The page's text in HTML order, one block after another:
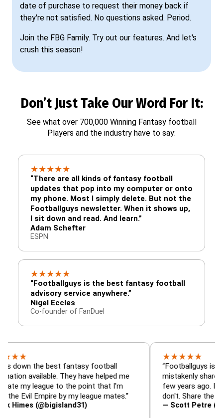
date of purchase to request their money back if
they're not satisfied. No questions asked. Period.
Join the FBG Family. Try out our features. And let's
crush this season!
Don’t Just Take Our Word For It:
See what over 700,000 Winning Fantasy football
Players and the industry have to say:
★★★★★
“There are all kinds of fantasy football
updates that pop into my computer or onto
my phone. Most I simply delete. But not the
Footballguys newsletter. When it shows up,
I sit down and read. And learn.”
Adam Schefter
ESPN
★★★★★
“Footballguys is the best fantasy football
advisory service anywhere.”
Nigel Eccles
Co-founder of FanDuel
the best fantasy football
They have helped me
league to the point that I'm
Empire by my league mates.”
(@bigisland31)
★★
“Footballguys is the
mistakenly shared with
few years ago. I used to
don't. Share the gift at
— Scott Petre